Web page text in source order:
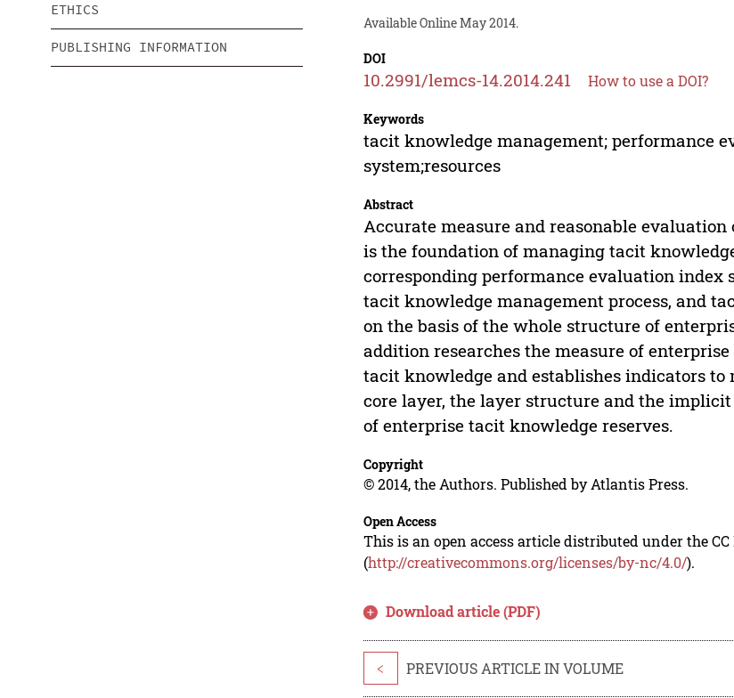
ETHICS
PUBLISHING INFORMATION
Available Online May 2014.
DOI
10.2991/lemcs-14.2014.241 How to use a DOI?
Keywords
tacit knowledge management; performance
system;resources
Abstract
Accurate measure and reasonable
is the foundation of managing tacit
corresponding performance evaluation index
tacit knowledge management process, and
on the basis of the whole structure of
addition researches the measure of
tacit knowledge and establishes indicators
core layer, the layer structure and the
of enterprise tacit knowledge reserves.
Copyright
© 2014, the Authors. Published by Atlantis Press.
Open Access
This is an open access article distributed under the CC
(http://creativecommons.org/licenses/by-nc/4.0/).
Download article (PDF)
< PREVIOUS ARTICLE IN VOLUME